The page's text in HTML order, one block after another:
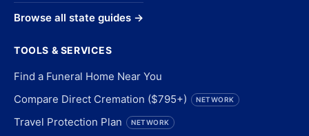
Browse all state guides →
TOOLS & SERVICES
Find a Funeral Home Near You
Compare Direct Cremation ($795+)
NETWORK
Travel Protection Plan NETWORK